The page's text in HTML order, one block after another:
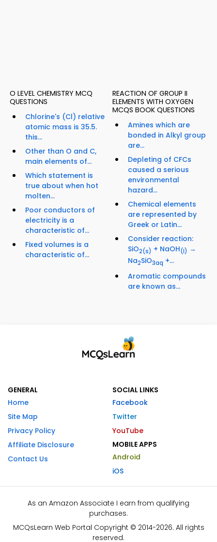
O LEVEL CHEMISTRY MCQ
QUESTIONS
Chlorine's (Cl) relative
atomic mass is 35.5.
this...
Other than O and C,
main elements of...
Which statement is
true about when hot
molten...
Poor conductors of
electricity is a
characteristic of...
Fixed volumes is a
characteristic of...
REACTION OF GROUP II
ELEMENTS WITH OXYGEN
MCQS BOOK QUESTIONS
Amines which are
bonded in Alkyl group
are...
Depleting of CFCs
caused a serious
environmental
hazard...
Chemical elements
are represented by
Greek or Latin...
Consider reaction:
SiO2(s) + NaOH(l) →
Na2SiO3aq +...
Aromatic compounds
are known as...
GENERAL
Home
Site Map
Privacy Policy
Affiliate Disclosure
Contact Us
SOCIAL LINKS
Facebook
Twitter
YouTube
MOBILE APPS
Android
iOS
As an Amazon Associate I earn from qualifying
purchases.
MCQsLearn Web Portal Copyright © 2014-2026. All rights
reserved.